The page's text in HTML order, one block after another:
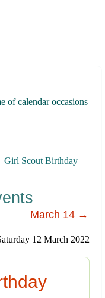
of calendar occasions
Girl Scout Birthday
March 14 →
12 March 2022